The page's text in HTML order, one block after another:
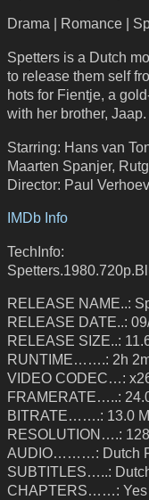
Drama | Romance |
Spetters is a Dutch
to release them self
hots for Fientje, a
with her brother, Jaap.
Starring: Hans van
Maarten Spanjer,
Director: Paul
IMDb Info
TechInfo:
RELEASE NAME..:
RELEASE DATE..:
RELEASE SIZE..:
RUNTIME…….: 2h
VIDEO CODEC…:
FRAMERATE…..:
BITRATE…….: 13.0
RESOLUTION….:
AUDIO………: Dutch
SUBTITLES…..:
CHAPTERS……: Yes